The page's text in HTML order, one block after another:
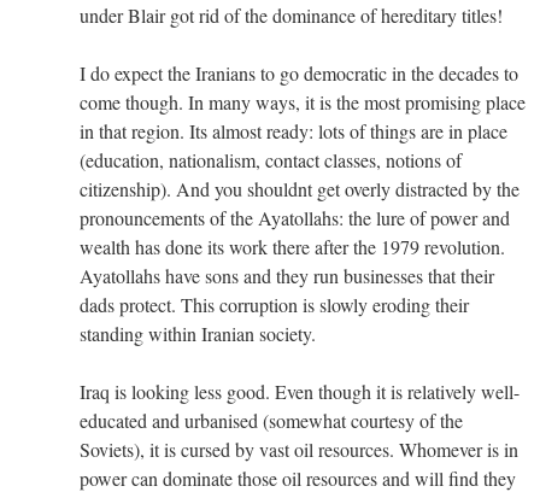
under Blair got rid of the dominance of hereditary titles!
I do expect the Iranians to go democratic in the decades to
come though. In many ways, it is the most promising place
in that region. Its almost ready: lots of things are in place
(education, nationalism, contact classes, notions of
citizenship). And you shouldnt get overly distracted by the
pronouncements of the Ayatollahs: the lure of power and
wealth has done its work there after the 1979 revolution.
Ayatollahs have sons and they run businesses that their
dads protect. This corruption is slowly eroding their
standing within Iranian society.
Iraq is looking less good. Even though it is relatively well-
educated and urbanised (somewhat courtesy of the
Soviets), it is cursed by vast oil resources. Whomever is in
power can dominate those oil resources and will find they